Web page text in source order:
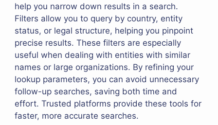
help you narrow down results in a search.
Filters allow you to query by country, entity
status, or legal structure, helping you pinpoint
precise results. These filters are especially
useful when dealing with entities with similar
names or large organizations. By refining your
lookup parameters, you can avoid unnecessary
follow-up searches, saving both time and
effort. Trusted platforms provide these tools for
faster, more accurate searches.